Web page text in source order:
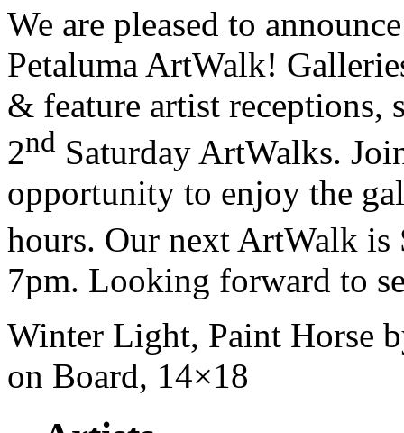
We are pleased to
Petaluma ArtWalk!
& feature artist receptions,
2nd Saturday ArtWalks.
opportunity to enjoy the
hours. Our next ArtWalk is
7pm. Looking forward to
Winter Light, Paint Horse
on Board, 14×18